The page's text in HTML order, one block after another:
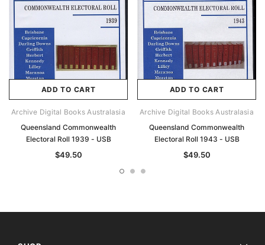
ADD TO CART
Archive Digital Books Australasia
Queensland Commonwealth
Electoral Roll 1939 - USB
$49.50
ADD TO CART
Archive Digital Books Australasia
Queensland Commonwealth
Electoral Roll 1943 - USB
$49.50